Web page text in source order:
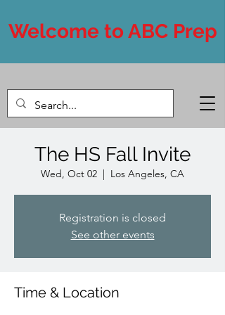
Welcome to ABC Prep
The HS Fall Invite
Wed, Oct 02
  |
Los Angeles, CA
Registration is closed
See other events
Time & Location